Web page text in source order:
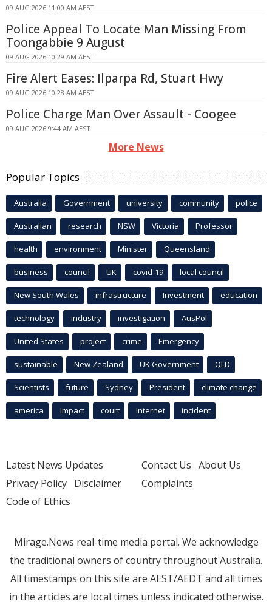
09 AUG 2026 11:00 AM AEST
Police Appeal To Locate Man Missing From
Toongabbie 9 August
09 AUG 2026 10:29 AM AEST
Fire Alert Eases: Ilparpa Rd, Stuart Hwy
09 AUG 2026 10:28 AM AEST
Police Charge Man Over Assault - Coogee
09 AUG 2026 9:44 AM AEST
More News
Popular Topics
Australia Government university community police
Australian research NSW Victoria Professor
health environment Minister Queensland
business council UK covid-19 local council
New South Wales infrastructure Investment education
technology industry investigation AusPol
United States project crime Emergency
sustainable New Zealand UK Government QLD
Scientists future Sydney President climate change
america Impact court Internet incident
Latest News Updates
Privacy Policy Disclaimer
Code of Ethics
Contact Us About Us
Complaints
Mirage.News real-time media portal. We acknowledge
the traditional owners of country throughout Australia.
All timestamps on this site are AEST/AEDT and all times
in the articles are local times unless indicated otherwise.